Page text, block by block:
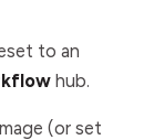
to an
hub.
(or set